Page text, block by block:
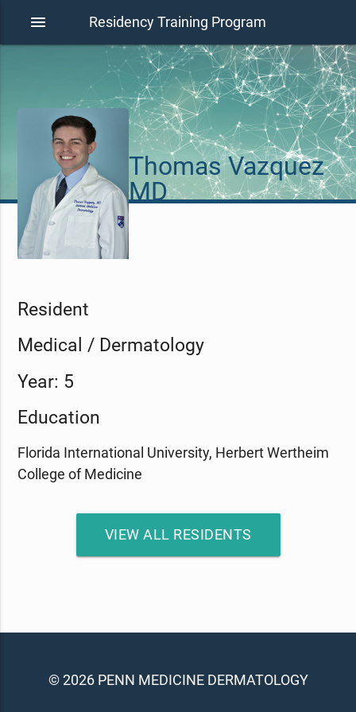
menu Residency Training Program
Thomas Vazquez
MD
Resident
Medical / Dermatology
Year: 5
Education
Florida International University, Herbert Wertheim
College of Medicine
VIEW ALL RESIDENTS
© 2026 PENN MEDICINE DERMATOLOGY